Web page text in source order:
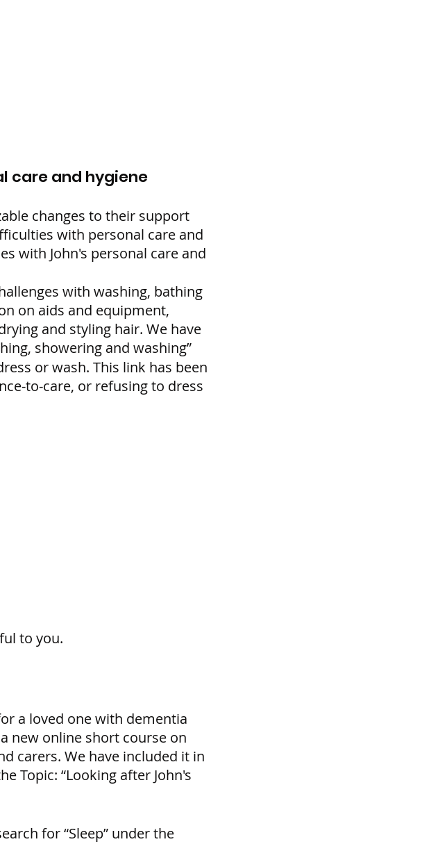
care and hygiene
changes to their support
with personal care and
with John's personal care and
with washing, bathing
on aids and equipment,
and styling hair. We have
showering and washing”
or wash. This link has been
to-care, or refusing to dress
to you.
a loved one with dementia
new online short course on
carers. We have included it in
Topic: “Looking after John's
for “Sleep” under the